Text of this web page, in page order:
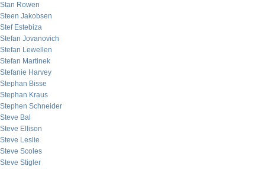
Stan Rowen
Steen Jakobsen
Stef Estebiza
Stefan Jovanovich
Stefan Lewellen
Stefan Martinek
Stefanie Harvey
Stephan Bisse
Stephan Kraus
Stephen Schneider
Steve Bal
Steve Ellison
Steve Leslie
Steve Scoles
Steve Stigler